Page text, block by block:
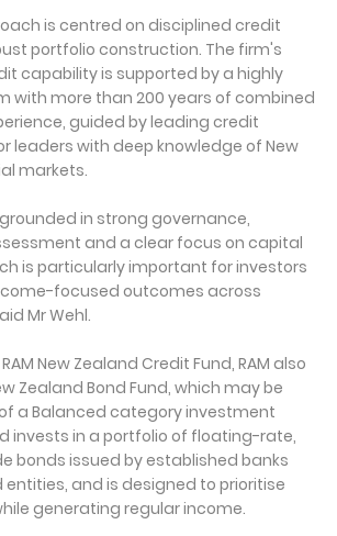
is centred on disciplined credit
portfolio construction. The firm's
capability is supported by a highly
with more than 200 years of combined
guided by leading credit
leaders with deep knowledge of New
markets.
in strong governance,
and a clear focus on capital
is particularly important for investors
focused outcomes across
Mr Wehl.
New Zealand Credit Fund, RAM also
Zealand Bond Fund, which may be
a Balanced category investment
invests in a portfolio of floating-rate,
bonds issued by established banks
entities, and is designed to prioritise
generating regular income.